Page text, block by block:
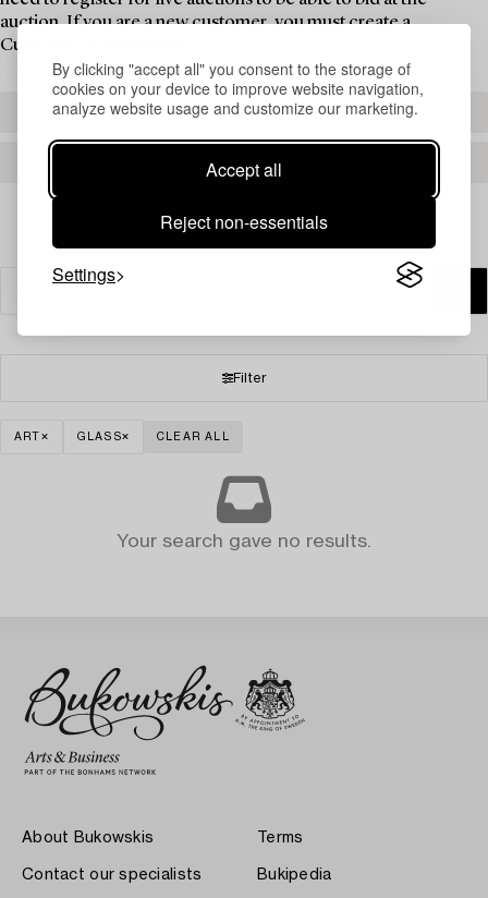
By clicking "accept all" you consent to the storage of
cookies on your device to improve website navigation,
analyze website usage and customize our marketing.
Accept all
Reject non-essentials
Settings
auction. If you are a new customer, you must create a
Customer Account first.
REGISTER TO BID
CREATE AN ACCOUNT
Filter
ART GLASS CLEAR ALL
Your search gave no results.
About Bukowskis
Contact our specialists
Terms
Bukipedia